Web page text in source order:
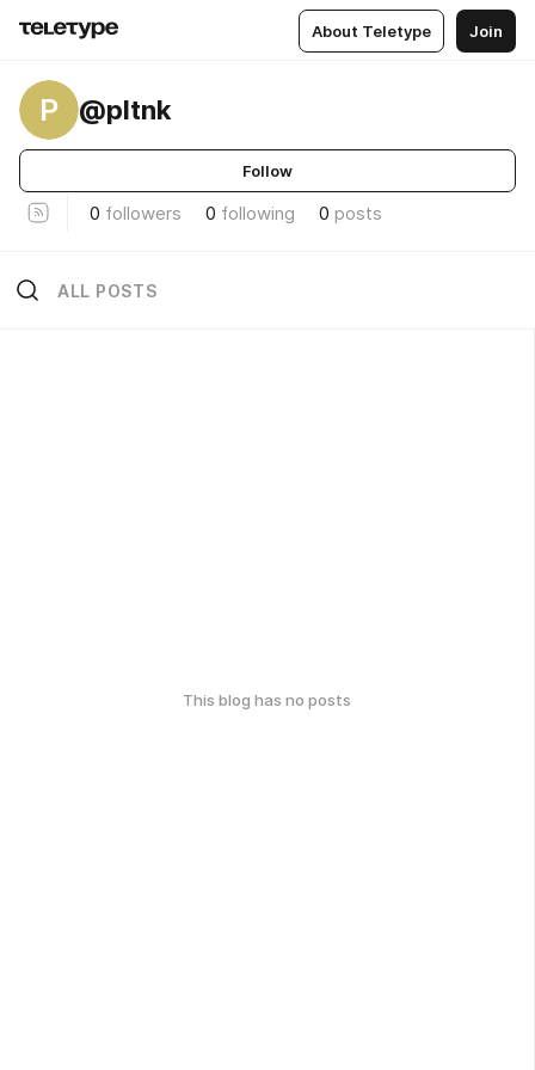
About Teletype Join
P @pltnk
Follow
0 followers 0 following 0 posts
ALL POSTS
This blog has no posts